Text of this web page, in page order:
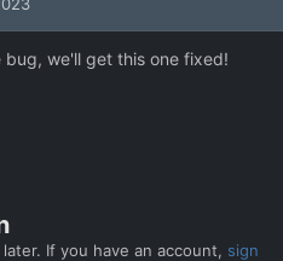
we'll get this one fixed!
If you have an account, sign